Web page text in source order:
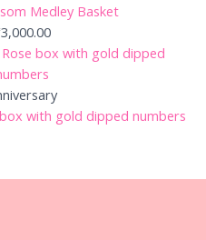
Medley Basket
3,000.00
with gold dipped numbers